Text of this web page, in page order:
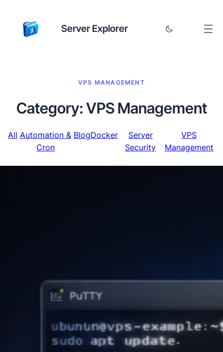
Server Explorer
VPS MANAGEMENT
Category:VPS Management
All Automation &
Cron
BlogDocker
Server
Security
VPS
Management